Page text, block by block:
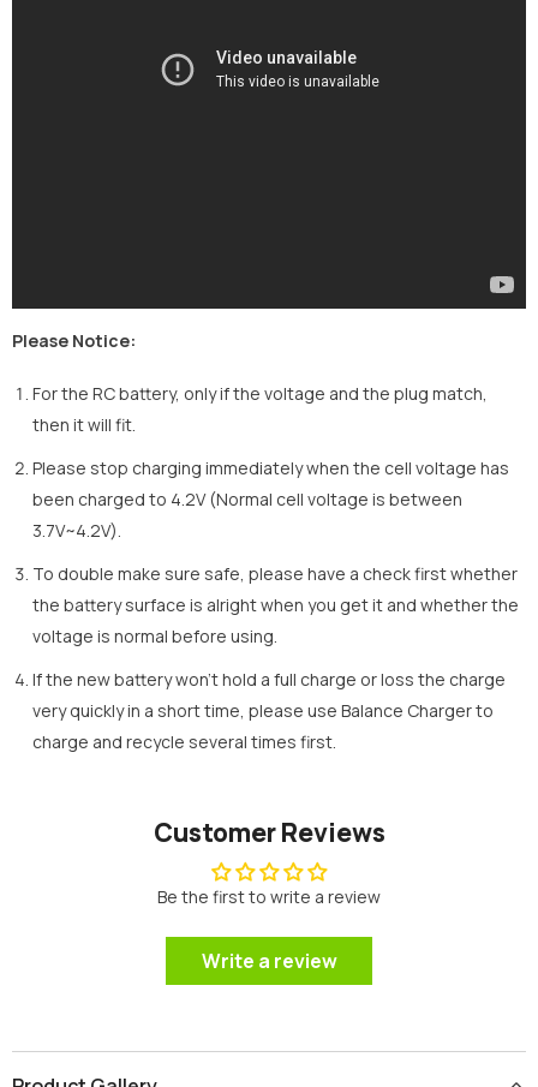
Please Notice:
For the RC battery, only if the voltage and the plug match,
then it will fit.
Please stop charging immediately when the cell voltage has
been charged to 4.2V (Normal cell voltage is between
3.7V~4.2V).
To double make sure safe, please have a check first whether
the battery surface is alright when you get it and whether the
voltage is normal before using.
If the new battery won’t hold a full charge or loss the charge
very quickly in a short time, please use Balance Charger to
charge and recycle several times first.
Customer Reviews
Be the first to write a review
Write a review